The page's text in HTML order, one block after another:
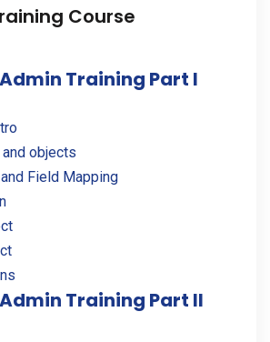
Course
Training Part I
objects
Field Mapping
Training Part II